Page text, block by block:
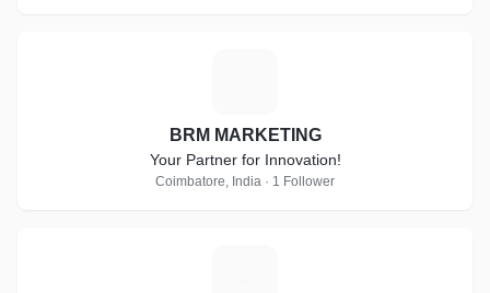
BRM MARKETING
Your Partner for Innovation!
Coimbatore, India · 1 Follower